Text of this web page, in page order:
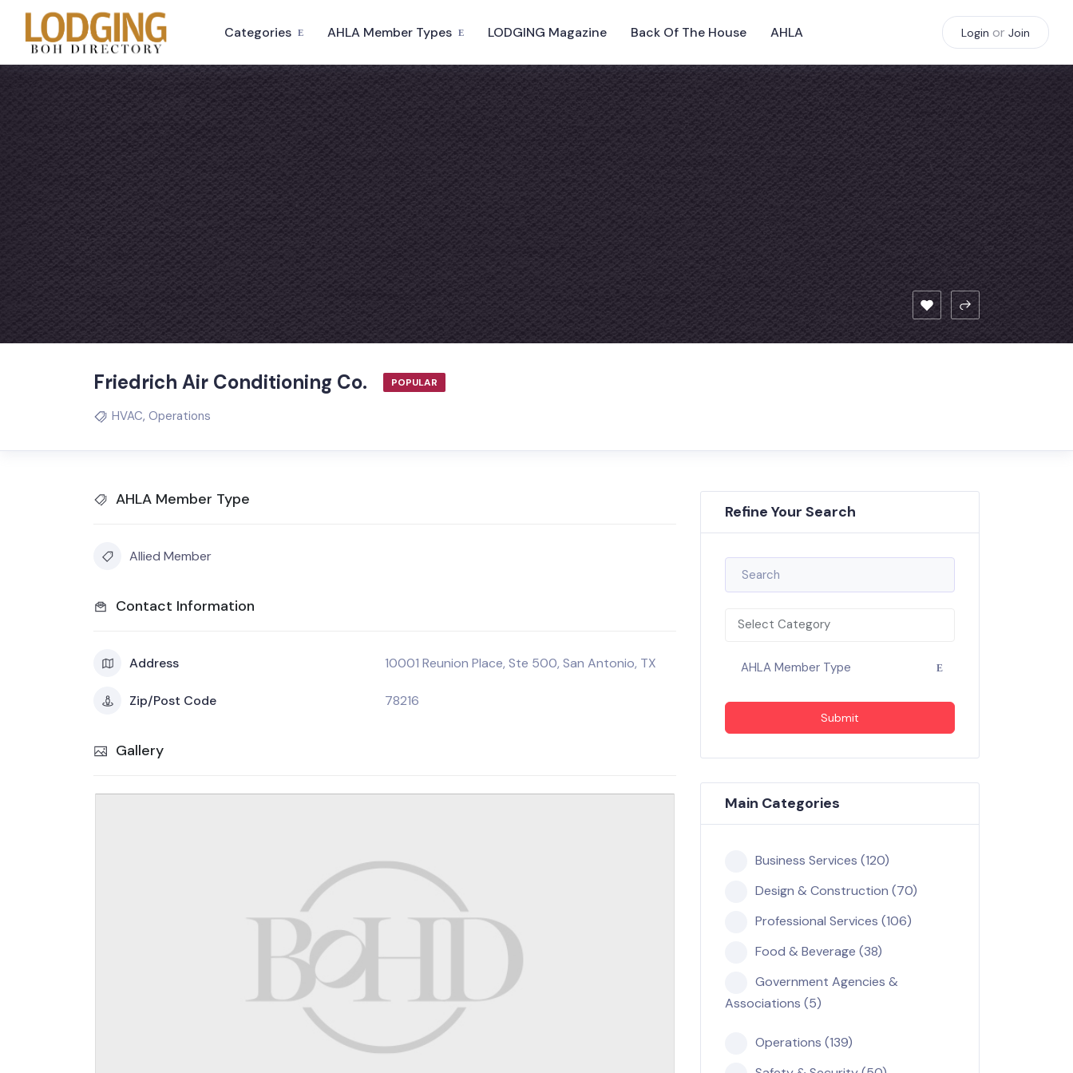
Categories AHLA Member Types LODGING Magazine Back Of The House AHLA Login or Join
Friedrich Air Conditioning Co. POPULAR
HVAC, Operations
AHLA Member Type
Allied Member
Contact Information
Address 10001 Reunion Place, Ste 500, San Antonio, TX
Zip/Post Code 78216
Gallery
Refine Your Search
Select Category
AHLA Member Type
Submit
Main Categories
Business Services (120)
Design & Construction (70)
Professional Services (106)
Food & Beverage (38)
Government Agencies &
Associations (5)
Operations (139)